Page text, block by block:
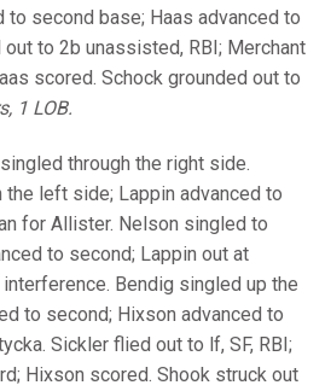
to second base; Haas advanced to
to 2b unassisted, RBI; Merchant
scored. Schock grounded out to
1 LOB.
through the right side.
left side; Lappin advanced to
for Allister. Nelson singled to
to second; Lappin out at
Bendig singled up the
to second; Hixson advanced to
Sickler flied out to lf, SF, RBI;
Hixson scored. Shook struck out